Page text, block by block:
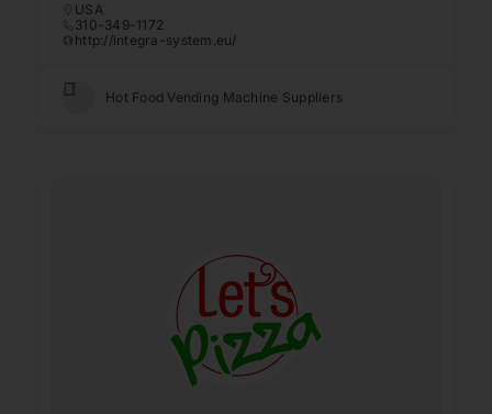
USA
310-349-1172
http://integra-system.eu/
Hot Food Vending Machine Suppliers